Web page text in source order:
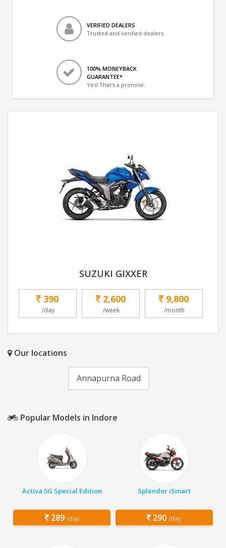
VERIFIED DEALERS
Trusted and verified dealers
100% MONEYBACK
GUARANTEE*
Yes! That's a promise.
SUZUKI GIXXER
390
/day
2,600
/week
9,800
/month
Our locations
Annapurna Road
Popular Models in Indore
Activa 5G Special Edition
289 /day
Splendor iSmart
290 /day